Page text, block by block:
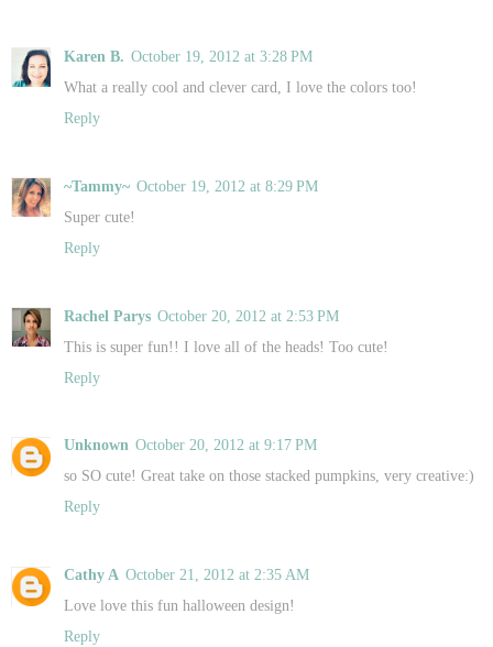
Karen B. October 19, 2012 at 3:28 PM
What a really cool and clever card, I love the colors too!
Reply
~Tammy~ October 19, 2012 at 8:29 PM
Super cute!
Reply
Rachel Parys October 20, 2012 at 2:53 PM
This is super fun!! I love all of the heads! Too cute!
Reply
Unknown October 20, 2012 at 9:17 PM
so SO cute! Great take on those stacked pumpkins, very creative:)
Reply
Cathy A October 21, 2012 at 2:35 AM
Love love this fun halloween design!
Reply